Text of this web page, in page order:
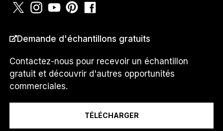
Je suis un...
Demande d'échantillons gratuits
Contactez-nous pour recevoir un échantillon
gratuit et découvrir d'autres opportunités
commerciales.
TÉLÉCHARGER